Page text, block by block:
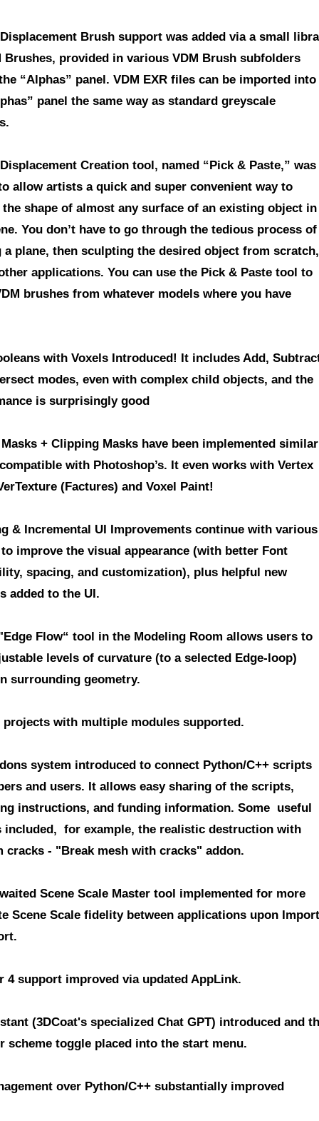
Brush support was added via a small
Brushes, provided in various VDM Brush subfolders
“Alphas” panel. VDM EXR files can be imported into
panel the same way as standard greyscale
Creation tool, named “Pick & Paste,” was
allow artists a quick and super convenient way to
shape of almost any surface of an existing object in
You don’t have to go through the tedious process of
a plane, then sculpting the desired object from scratch,
applications. You can use the Pick & Paste tool to
brushes from whatever models where you have
with Voxels Introduced! It includes Add,
modes, even with complex child objects, and the
is surprisingly good
+ Clipping Masks have been implemented similar
with Photoshop’s. It even works with Vertex
(Factures) and Voxel Paint!
& Incremental UI Improvements continue with various
improve the visual appearance (with better Font
spacing, and customization), plus helpful new
added to the UI.
Flow“ tool in the Modeling Room allows users to
levels of curvature (to a selected Edge-loop)
surrounding geometry.
projects with multiple modules supported.
system introduced to connect Python/C++ scripts
and users. It allows easy sharing of the scripts,
instructions, and funding information. Some useful
included, for example, the realistic destruction with
cracks - "Break mesh with cracks" addon.
Scene Scale Master tool implemented for more
Scene Scale fidelity between applications upon Import
4 support improved via updated AppLink.
(3DCoat's specialized Chat GPT) introduced and
scheme toggle placed into the start menu.
over Python/C++ substantially improved